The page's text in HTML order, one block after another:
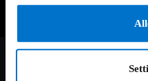
6.9/10 1995